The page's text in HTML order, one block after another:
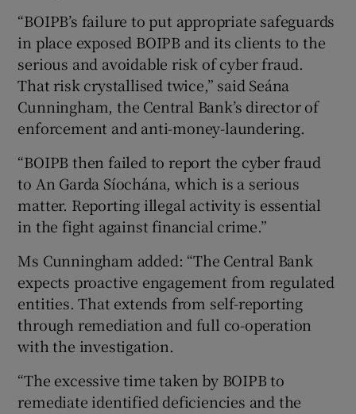
“BOIPB’s failure to put appropriate safeguards
in place exposed BOIPB and its clients to the
serious and avoidable risk of cyber fraud.
That risk crystallised twice,” said Seána
Cunningham, the Central Bank’s director of
enforcement and anti-money-laundering.
“BOIPB then failed to report the cyber fraud
to An Garda Síochána, which is a serious
matter. Reporting illegal activity is essential
in the fight against financial crime.”
Ms Cunningham added: “The Central Bank
expects proactive engagement from regulated
entities. That extends from self-reporting
through remediation and full co-operation
with the investigation.
“The excessive time taken by BOIPB to
remediate identified deficiencies and the